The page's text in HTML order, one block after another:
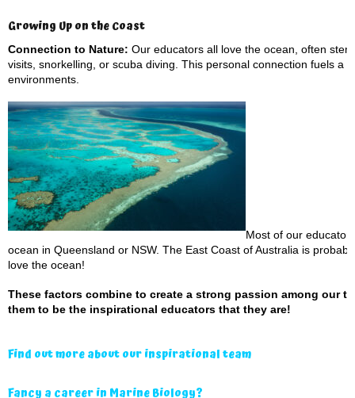
Growing Up on the Coast
Connection to Nature: Our educators all love the ocean, often
visits, snorkelling, or scuba diving. This personal connection fuels a
environments.
Most of our
ocean in Queensland or NSW. The East Coast of Australia is
love the ocean!
These factors combine to create a strong passion among our
them to be the inspirational educators that they are!
Find out more about our inspirational team
Fancy a career in Marine Biology?